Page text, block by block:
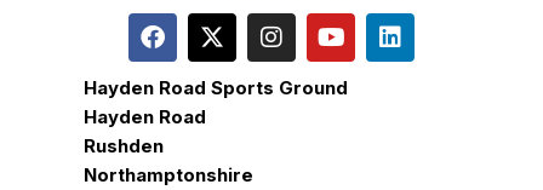
Hayden Road Sports Ground
Hayden Road
Rushden
Northamptonshire